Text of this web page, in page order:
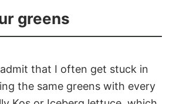
greens
that I often get stuck in
the same greens with every